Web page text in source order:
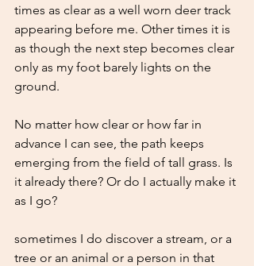
times as clear as a well worn deer track
appearing before me. Other times it is
as though the next step becomes clear
only as my foot barely lights on the
ground.
No matter how clear or how far in
advance I can see, the path keeps
emerging from the field of tall grass. Is
it already there? Or do I actually make it
as I go?
sometimes I do discover a stream, or a
tree or an animal or a person in that